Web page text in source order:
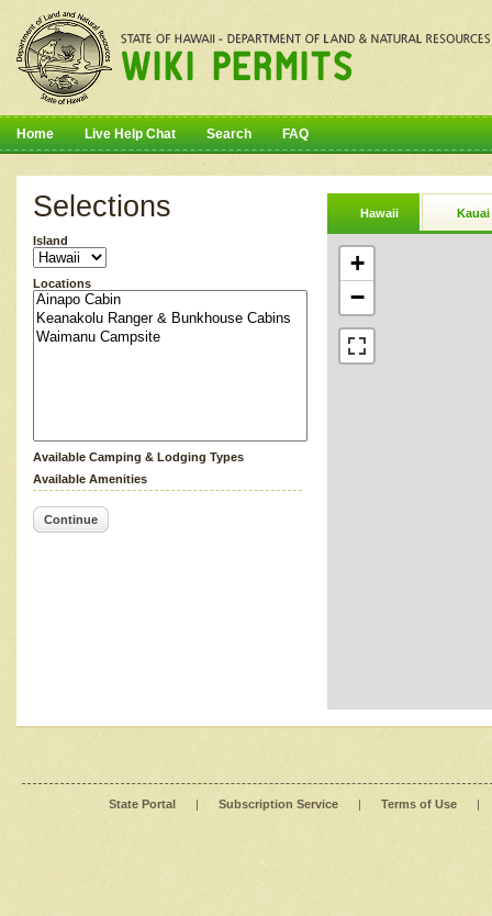
Home Live Help Chat Search FAQ
Selections
Island
Locations
Available Camping & Lodging Types
Available Amenities
Continue
Hawaii Kauai
+
−
State Portal | Subscription Service | Terms of Use |